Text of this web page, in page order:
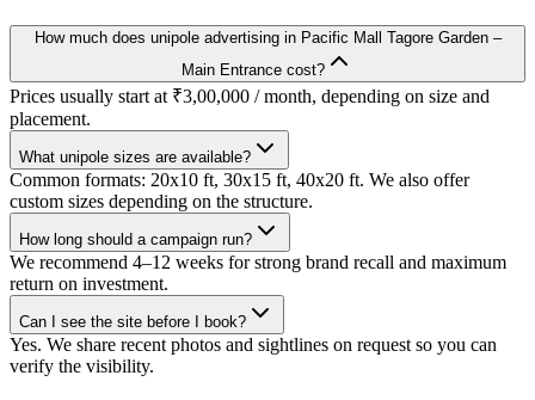
How much does unipole advertising in Pacific Mall Tagore Garden –
Main Entrance cost?
Prices usually start at ₹3,00,000 / month, depending on size and
placement.
What unipole sizes are available?
Common formats: 20x10 ft, 30x15 ft, 40x20 ft. We also offer
custom sizes depending on the structure.
How long should a campaign run?
We recommend 4–12 weeks for strong brand recall and maximum
return on investment.
Can I see the site before I book?
Yes. We share recent photos and sightlines on request so you can
verify the visibility.